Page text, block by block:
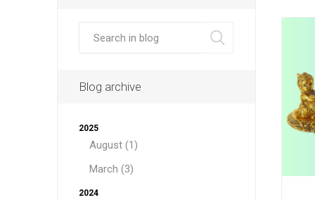
Blog archive
2025
August (1)
March (3)
2024